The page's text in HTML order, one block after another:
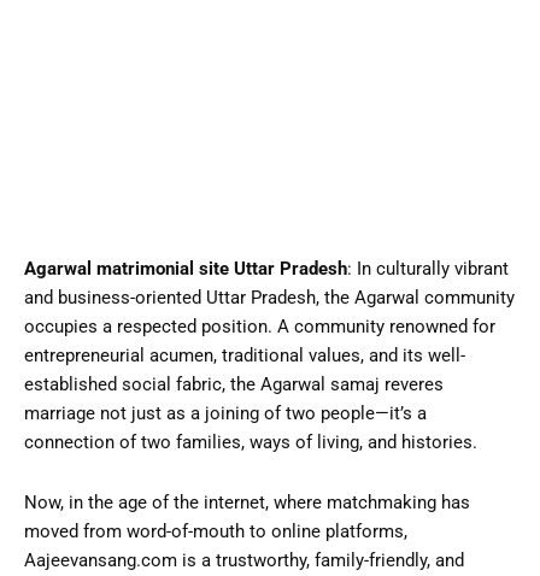
Agarwal matrimonial site Uttar Pradesh: In culturally vibrant
and business-oriented Uttar Pradesh, the Agarwal community
occupies a respected position. A community renowned for
entrepreneurial acumen, traditional values, and its well-
established social fabric, the Agarwal samaj reveres
marriage not just as a joining of two people—it’s a
connection of two families, ways of living, and histories.
Now, in the age of the internet, where matchmaking has
moved from word-of-mouth to online platforms,
Aajeevansang.com is a trustworthy, family-friendly, and